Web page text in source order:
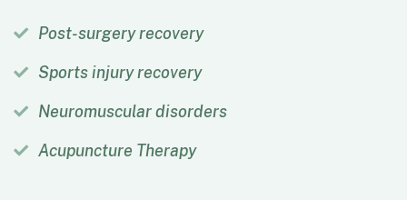
Post-surgery recovery
Sports injury recovery
Neuromuscular disorders
Acupuncture Therapy